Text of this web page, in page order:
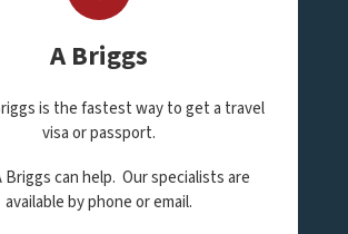
A Briggs
is the fastest way to get a travel
visa or passport.
can help. Our specialists are
available by phone or email.